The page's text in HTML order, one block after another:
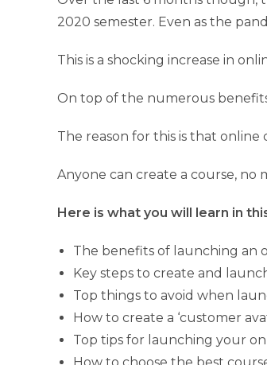
2020 semester. Even as the
This is a shocking increase in
On top of the numerous
The reason for this is that
Anyone can create a course, no
Here is what you will learn in
The benefits of launching an
Key steps to create and
Top things to avoid when
How to create a ‘customer
Top tips for launching your